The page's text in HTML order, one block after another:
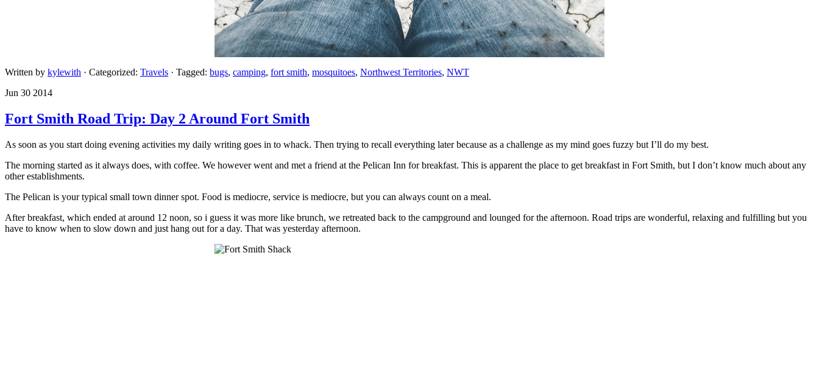
Written by kylewith · Categorized: Travels · Tagged: bugs, camping, fort smith, mosquitoes, Northwest Territories, NWT
Jun 30 2014
Fort Smith Road Trip: Day 2 Around Fort Smith
As soon as you start doing evening activities my daily writing goes in to whack. Then trying to recall everything later because as a challenge as my mind goes fuzzy but I’ll do my best.
The morning started as it always does, with coffee. We however went and met a friend at the Pelican Inn for breakfast. This is apparent the place to get breakfast in Fort Smith, but I don’t know much about any
other establishments.
The Pelican is your typical small town dinner spot. Food is mediocre, service is mediocre, but you can always count on a meal.
After breakfast, which ended at around 12 noon, so i guess it was more like brunch, we retreated back to the campground and lounged for the afternoon. Road trips are wonderful, relaxing and fulfilling but you
have to know when to slow down and just hang out for a day. That was yesterday afternoon.